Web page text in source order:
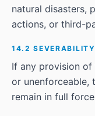
natural disasters,
actions, or third-
14.2 SEVERABILITY
If any provision of
or unenforceable,
remain in full